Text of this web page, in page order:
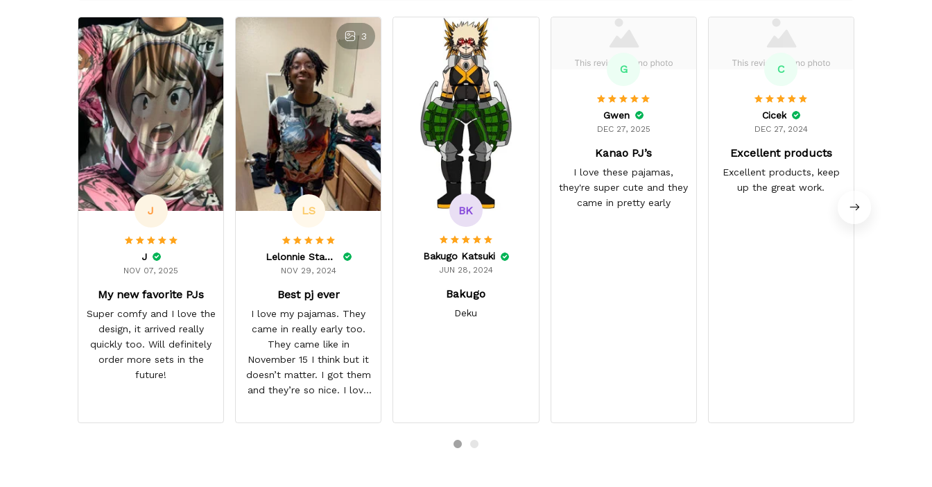
J
J
NOV 07, 2025
My new favorite PJs
Super comfy and I love the
design, it arrived really
quickly too. Will definitely
order more sets in the
future!
3
LS
Lelonnie Stanton
NOV 29, 2024
Best pj ever
I love my pajamas. They
came in really early too.
They came like in
November 15 I think but it
doesn’t matter. I got them
and they’re so nice. I love
stars cause I’m gonna buy
BK
Bakugo Katsuki
JUN 28, 2024
Bakugo
Deku
G
Gwen
DEC 27, 2025
Kanao PJ’s
I love these pajamas,
they're super cute and they
came in pretty early
C
Cicek
DEC 27, 2024
Excellent products
Excellent products, keep
up the great work.